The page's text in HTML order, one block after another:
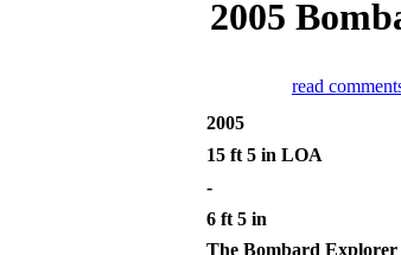
2005
read
2005
15 ft 5 in LOA
-
6 ft 5 in
The Bombard Explorer